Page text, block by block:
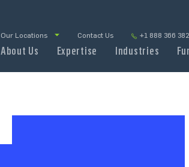
Our Locations Contact Us +1 888 366
About Us Expertise Industries